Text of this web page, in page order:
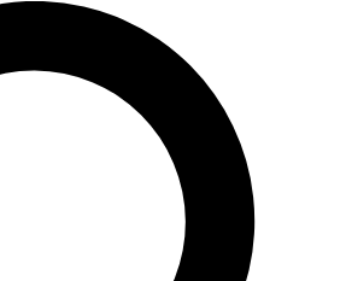
JOIN FREE
PRO
exclusive features, expert analysis and in-depth